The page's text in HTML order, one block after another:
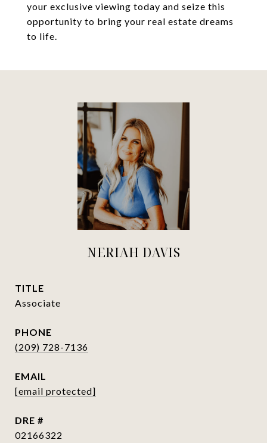
your exclusive viewing today and seize this
opportunity to bring your real estate dreams
to life.
NERIAH DAVIS
TITLE
Associate
PHONE
(209) 728-7136
EMAIL
[email protected]
DRE #
02166322